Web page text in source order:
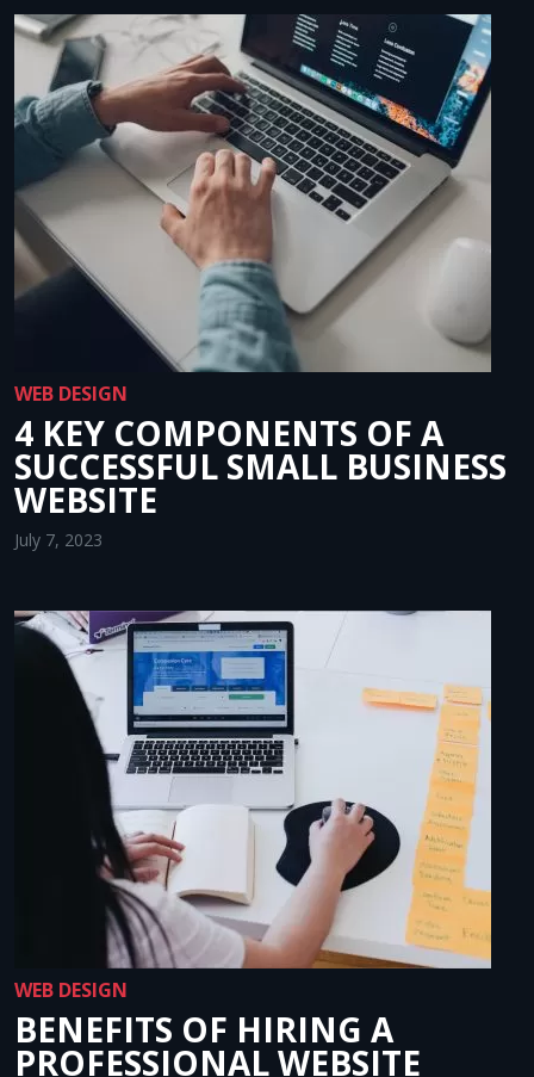
WEB DESIGN
4 KEY COMPONENTS OF A
SUCCESSFUL SMALL BUSINESS
WEBSITE
July 7, 2023
WEB DESIGN
BENEFITS OF HIRING A
PROFESSIONAL WEBSITE